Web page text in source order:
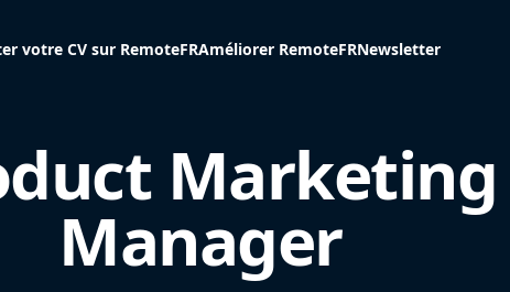
votre CV sur RemoteFRAméliorer RemoteFRNewsletter
Marketing
Manager